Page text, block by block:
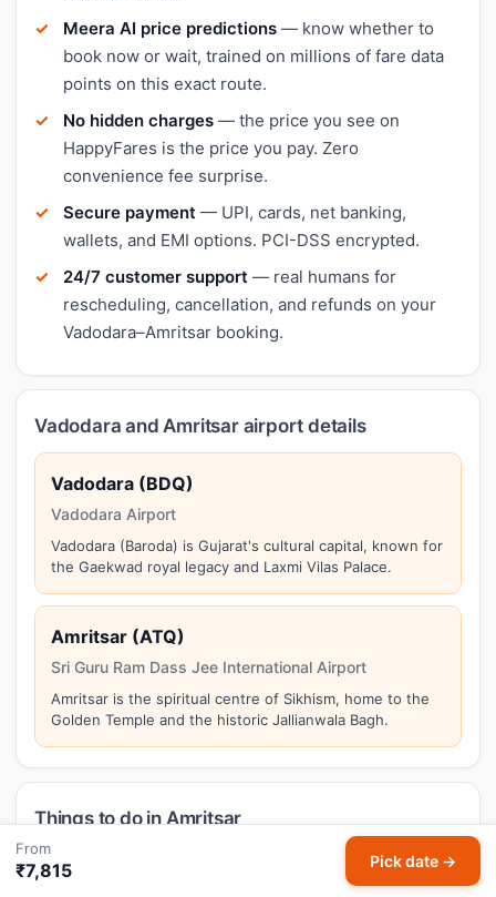
Meera AI price predictions — know whether to
book now or wait, trained on millions of fare data
points on this exact route.
No hidden charges — the price you see on
HappyFares is the price you pay. Zero
convenience fee surprise.
Secure payment — UPI, cards, net banking,
wallets, and EMI options. PCI-DSS encrypted.
24/7 customer support — real humans for
rescheduling, cancellation, and refunds on your
Vadodara–Amritsar booking.
Vadodara and Amritsar airport details
Vadodara (BDQ)
Vadodara Airport
Vadodara (Baroda) is Gujarat's cultural capital, known for
the Gaekwad royal legacy and Laxmi Vilas Palace.
Amritsar (ATQ)
Sri Guru Ram Dass Jee International Airport
Amritsar is the spiritual centre of Sikhism, home to the
Golden Temple and the historic Jallianwala Bagh.
Things to do in Amritsar
Amritsar is the spiritual centre of Sikhism, home to the
Golden Temple and the historic Jallianwala Bagh. Top
From
₹7,815 Pick date →